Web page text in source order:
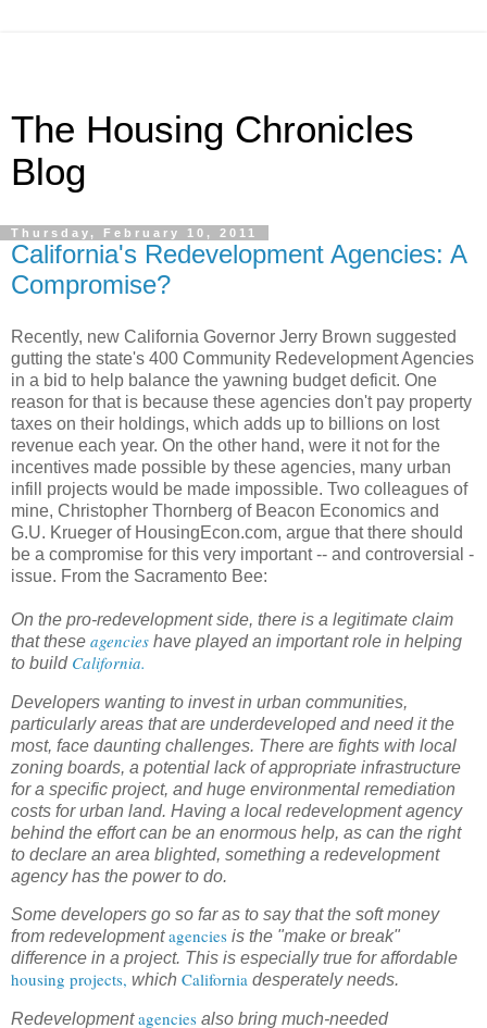
The Housing Chronicles
Blog
Thursday, February 10, 2011
California's Redevelopment Agencies: A
Compromise?
Recently, new California Governor Jerry Brown suggested
gutting the state's 400 Community Redevelopment Agencies
in a bid to help balance the yawning budget deficit. One
reason for that is because these agencies don't pay property
taxes on their holdings, which adds up to billions on lost
revenue each year. On the other hand, were it not for the
incentives made possible by these agencies, many urban
infill projects would be made impossible. Two colleagues of
mine, Christopher Thornberg of Beacon Economics and
G.U. Krueger of HousingEcon.com, argue that there should
be a compromise for this very important -- and controversial -
issue. From the Sacramento Bee:
On the pro-redevelopment side, there is a legitimate claim
that these agencies have played an important role in helping
to build California.
Developers wanting to invest in urban communities,
particularly areas that are underdeveloped and need it the
most, face daunting challenges. There are fights with local
zoning boards, a potential lack of appropriate infrastructure
for a specific project, and huge environmental remediation
costs for urban land. Having a local redevelopment agency
behind the effort can be an enormous help, as can the right
to declare an area blighted, something a redevelopment
agency has the power to do.
Some developers go so far as to say that the soft money
from redevelopmentagencies is the "make or break"
difference in a project. This is especially true for affordable
housing projects, which California desperately needs.
Redevelopmentagencies also bring much-needed